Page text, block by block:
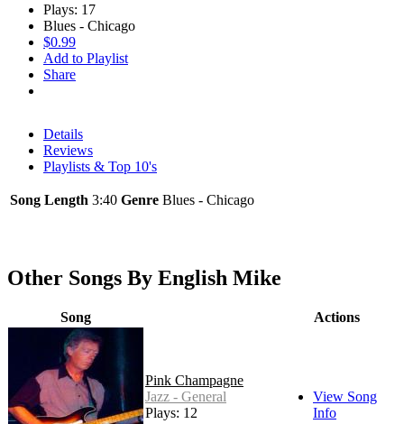
Plays: 17
Blues - Chicago
$0.99
Add to Playlist
Share
Details
Reviews
Playlists & Top 10's
Song Length 3:40 Genre Blues - Chicago
Other Songs By English Mike
Song Actions
Pink Champagne
Jazz - General
Plays: 12
View Song
Info